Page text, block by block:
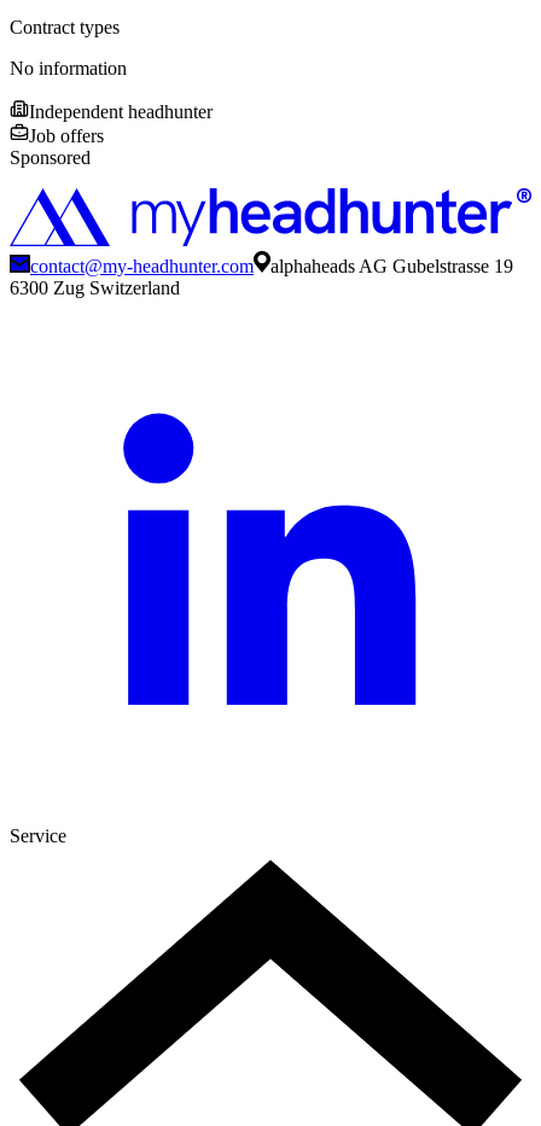
Contract types
No information
Independent headhunter
Job offers
Sponsored
contact@my-headhunter.com
alphaheads AG Gubelstrasse 19
6300 Zug Switzerland
Service